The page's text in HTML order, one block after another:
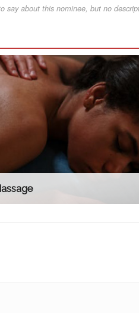
say about this nominee, but no